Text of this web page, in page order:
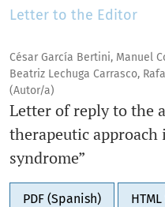
Letter to the Editor
César García Bertini, Manuel
Beatriz Lechuga Carrasco,
(Autor/a)
Letter of reply to the
therapeutic
syndrome”
PDF (Spanish)